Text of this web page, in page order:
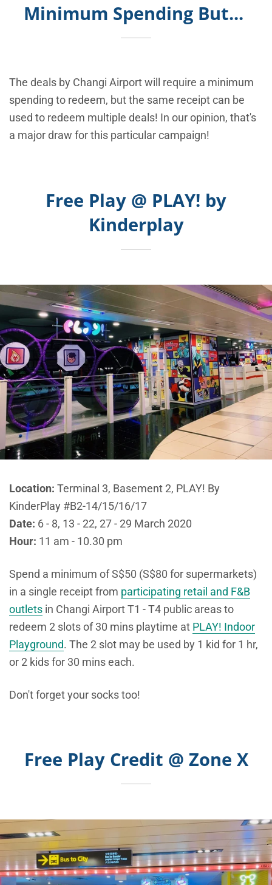
Minimum Spending But...
The deals by Changi Airport will require a minimum
spending to redeem, but the same receipt can be
used to redeem multiple deals! In our opinion, that's
a major draw for this particular campaign!
Free Play @ PLAY! by
Kinderplay
Location: Terminal 3, Basement 2, PLAY! By
KinderPlay #B2-14/15/16/17
Date: 6 - 8, 13 - 22, 27 - 29 March 2020
Hour: 11 am - 10.30 pm
Spend a minimum of S$50 (S$80 for supermarkets)
in a single receipt from participating retail and F&B
outlets in Changi Airport T1 - T4 public areas to
redeem 2 slots of 30 mins playtime at PLAY! Indoor
Playground. The 2 slot may be used by 1 kid for 1 hr,
or 2 kids for 30 mins each.
Don't forget your socks too!
Free Play Credit @ Zone X